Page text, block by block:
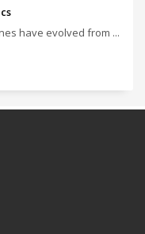
have evolved from ...